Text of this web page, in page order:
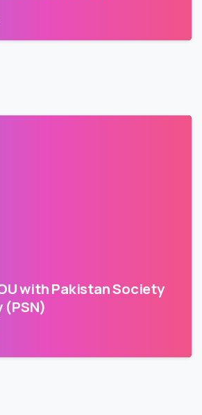
with Pakistan Society